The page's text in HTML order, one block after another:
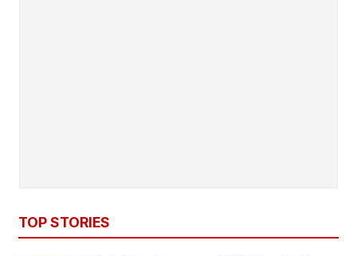
TOP STORIES